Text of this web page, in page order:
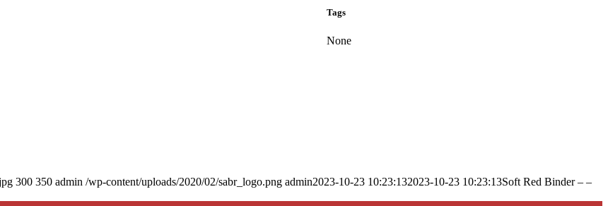
Tags
None
300 350 admin /wp-content/uploads/2020/02/sabr_logo.png admin2023-10-23 10:23:132023-10-23 10:23:13Soft Red Binder – –